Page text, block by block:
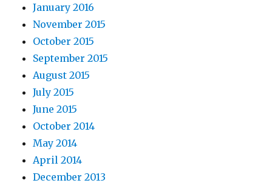
January 2016
November 2015
October 2015
September 2015
August 2015
July 2015
June 2015
October 2014
May 2014
April 2014
December 2013